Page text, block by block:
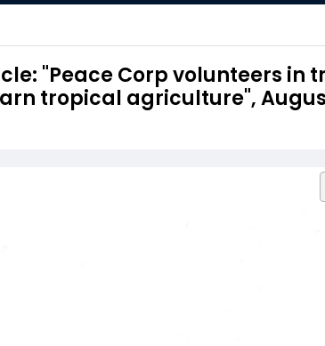
"Peace Corp volunteers in
tropical agriculture", August